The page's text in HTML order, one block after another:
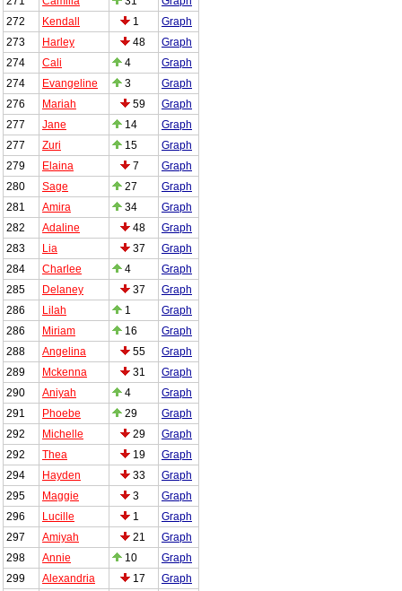
272
Kendall 1
Graph
273
Harley 48
Graph
274
Cali 4
Graph
274
Evangeline 3
Graph
276
Mariah 59
Graph
277
Jane 14
Graph
277
Zuri 15
Graph
279
Elaina 7
Graph
280
Sage 27
Graph
281
Amira 34
Graph
282
Adaline 48
Graph
283
Lia 37
Graph
284
Charlee 4
Graph
285
Delaney 37
Graph
286
Lilah 1
Graph
286
Miriam 16
Graph
288
Angelina 55
Graph
289
Mckenna 31
Graph
290
Aniyah 4
Graph
291
Phoebe 29
Graph
292
Michelle 29
Graph
292
Thea 19
Graph
294
Hayden 33
Graph
295
Maggie 3
Graph
296
Lucille 1
Graph
297
Amiyah 21
Graph
298
Annie 10
Graph
299
Alexandria 17
Graph